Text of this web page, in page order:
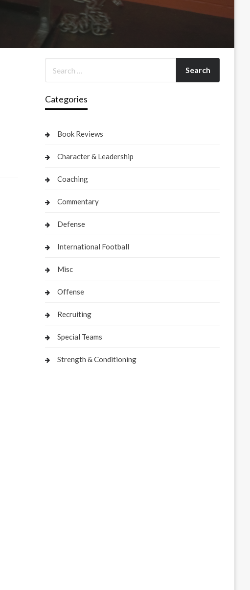
Categories
Book Reviews
Character & Leadership
Coaching
Commentary
Defense
International Football
Misc
Offense
Recruiting
Special Teams
Strength & Conditioning